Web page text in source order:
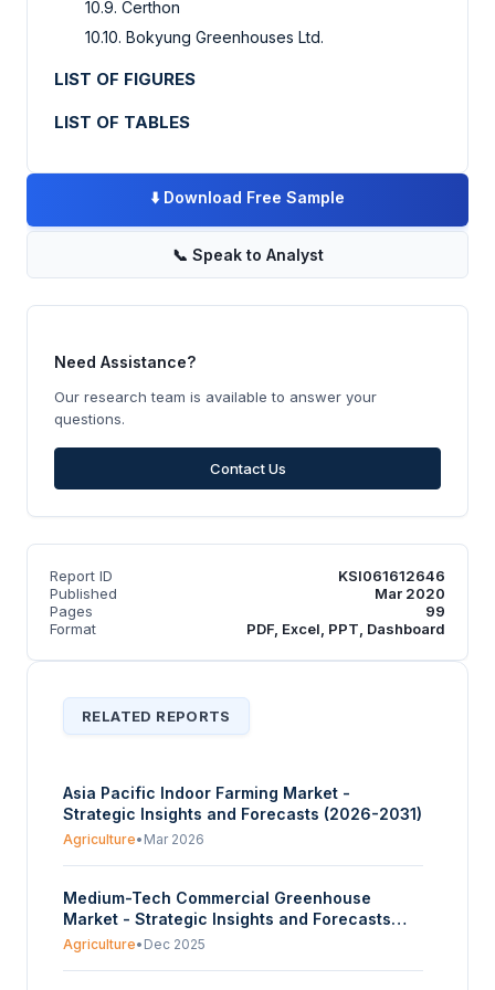
10.9. Certhon
10.10. Bokyung Greenhouses Ltd.
LIST OF FIGURES
LIST OF TABLES
⬇️ Download Free Sample
📞 Speak to Analyst
Need Assistance?
Our research team is available to answer your
questions.
Contact Us
Report ID
KSI061612646
Published
Mar 2020
Pages
99
Format
PDF, Excel, PPT, Dashboard
RELATED REPORTS
Asia Pacific Indoor Farming Market -
Strategic Insights and Forecasts (2026-2031)
Agriculture• Mar 2026
Medium-Tech Commercial Greenhouse
Market - Strategic Insights and Forecasts
(2025-2030)
Agriculture• Dec 2025